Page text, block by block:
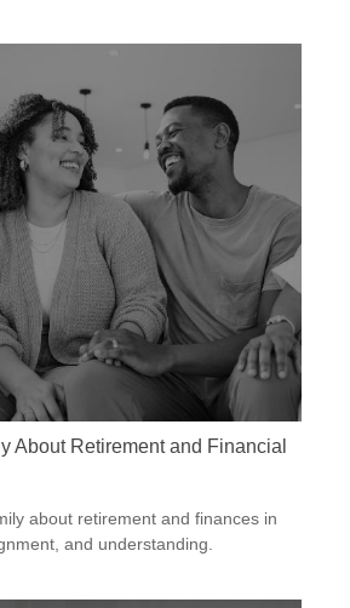
About Retirement and Financial
about retirement and finances in
and understanding.